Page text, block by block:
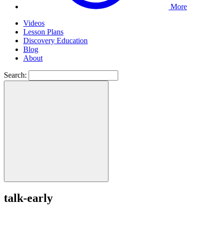
More
Videos
Lesson Plans
Discovery Education
Blog
About
Search:
talk-early